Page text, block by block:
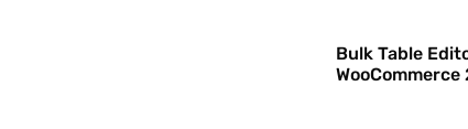
Bulk Table
WooCommerce